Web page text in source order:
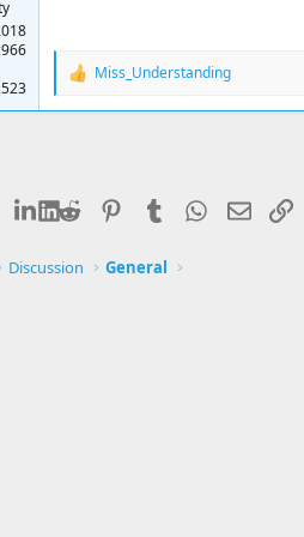
R
a
n
Miss_Understanding
LinkedIn
Reddit PinterestTumblr WhatsApp
Email
Discussion General